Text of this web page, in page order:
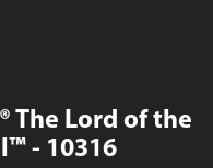
The Lord of the
- 10316